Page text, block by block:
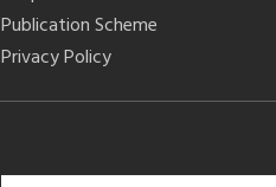
Publication Scheme
Privacy Policy